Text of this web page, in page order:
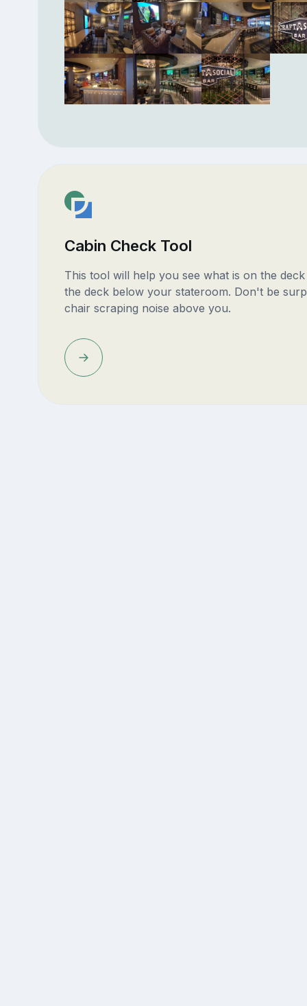
Cabin Check Tool
This tool will help you see what is on the
the deck below your stateroom. Don't be
chair scraping noise above you.